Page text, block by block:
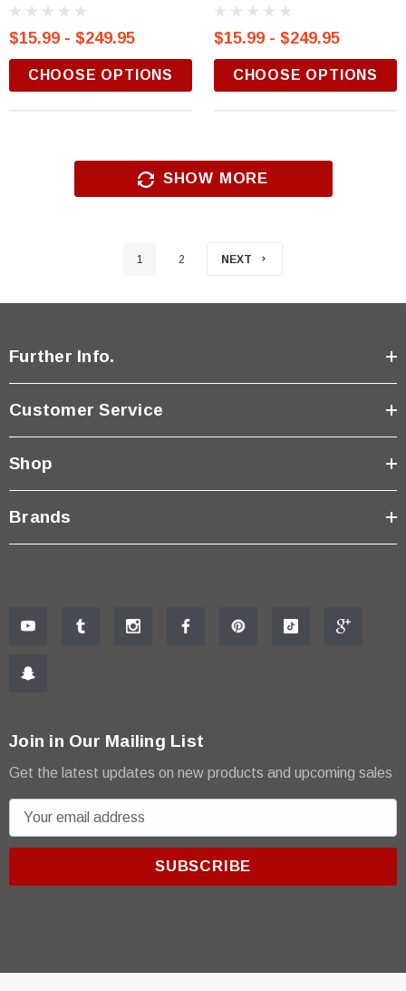
$15.99 - $249.95
CHOOSE OPTIONS
$15.99 - $249.95
CHOOSE OPTIONS
SHOW MORE
1 2 NEXT
Further Info.
Customer Service
Shop
Brands
Join in Our Mailing List
Get the latest updates on new products and upcoming sales
m